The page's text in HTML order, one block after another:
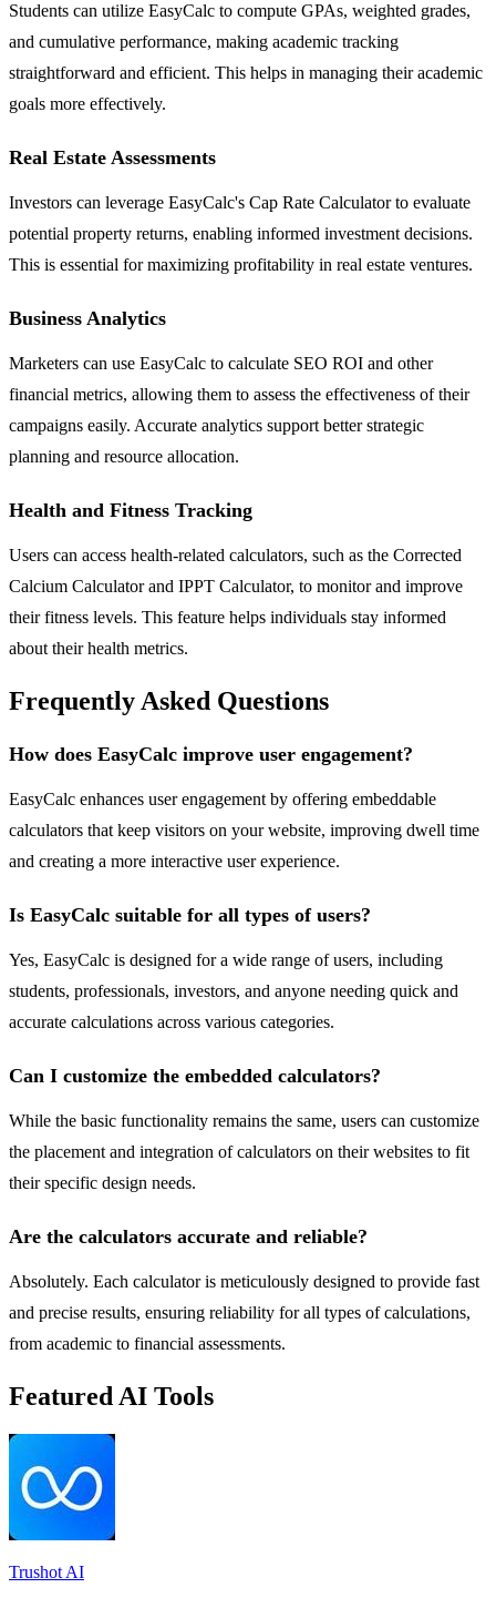
Students can utilize EasyCalc to compute GPAs, weighted grades,
and cumulative performance, making academic tracking
straightforward and efficient. This helps in managing their academic
goals more effectively.
Real Estate Assessments
Investors can leverage EasyCalc's Cap Rate Calculator to evaluate
potential property returns, enabling informed investment decisions.
This is essential for maximizing profitability in real estate ventures.
Business Analytics
Marketers can use EasyCalc to calculate SEO ROI and other
financial metrics, allowing them to assess the effectiveness of their
campaigns easily. Accurate analytics support better strategic
planning and resource allocation.
Health and Fitness Tracking
Users can access health-related calculators, such as the Corrected
Calcium Calculator and IPPT Calculator, to monitor and improve
their fitness levels. This feature helps individuals stay informed
about their health metrics.
Frequently Asked Questions
How does EasyCalc improve user engagement?
EasyCalc enhances user engagement by offering embeddable
calculators that keep visitors on your website, improving dwell time
and creating a more interactive user experience.
Is EasyCalc suitable for all types of users?
Yes, EasyCalc is designed for a wide range of users, including
students, professionals, investors, and anyone needing quick and
accurate calculations across various categories.
Can I customize the embedded calculators?
While the basic functionality remains the same, users can customize
the placement and integration of calculators on their websites to fit
their specific design needs.
Are the calculators accurate and reliable?
Absolutely. Each calculator is meticulously designed to provide fast
and precise results, ensuring reliability for all types of calculations,
from academic to financial assessments.
Featured AI Tools
Trushot AI